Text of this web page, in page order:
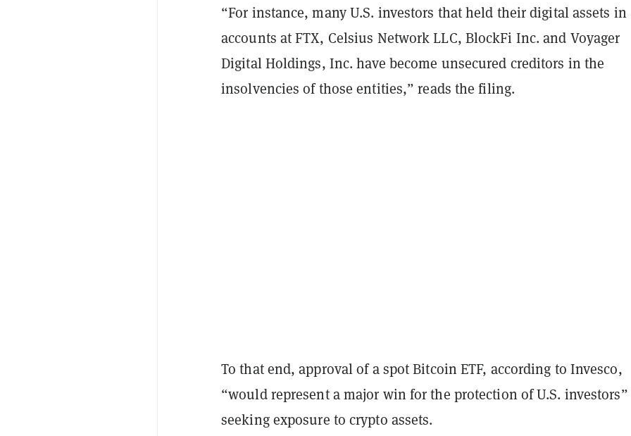
“For instance, many U.S. investors that held their digital assets in
accounts at FTX, Celsius Network LLC, BlockFi Inc. and Voyager
Digital Holdings, Inc. have become unsecured creditors in the
insolvencies of those entities,” reads the filing.
To that end, approval of a spot Bitcoin ETF, according to Invesco,
“would represent a major win for the protection of U.S. investors”
seeking exposure to crypto assets.